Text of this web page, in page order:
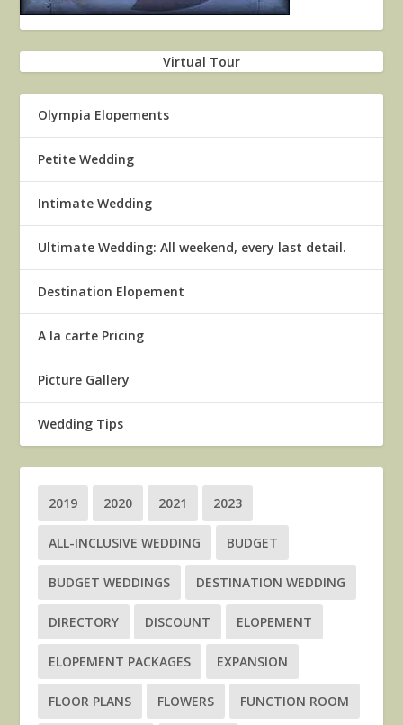
Virtual Tour
Olympia Elopements
Petite Wedding
Intimate Wedding
Ultimate Wedding: All weekend, every last detail.
Destination Elopement
A la carte Pricing
Picture Gallery
Wedding Tips
2019 2020 2021 2023
ALL-INCLUSIVE WEDDING BUDGET
BUDGET WEDDINGS DESTINATION WEDDING
DIRECTORY DISCOUNT ELOPEMENT
ELOPEMENT PACKAGES EXPANSION
FLOOR PLANS FLOWERS FUNCTION ROOM